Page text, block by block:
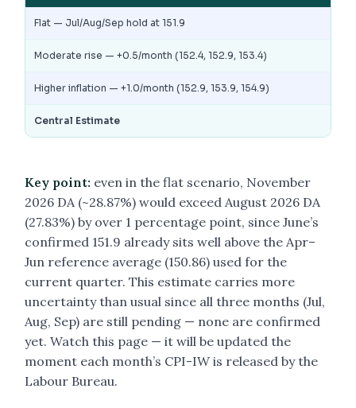
Flat — Jul/Aug/Sep hold at 151.9
Moderate rise — +0.5/month (152.4, 152.9, 153.4)
Higher inflation — +1.0/month (152.9, 153.9, 154.9)
Central Estimate
Key point: even in the flat scenario, November
2026 DA (~28.87%) would exceed August 2026 DA
(27.83%) by over 1 percentage point, since June’s
confirmed 151.9 already sits well above the Apr–
Jun reference average (150.86) used for the
current quarter. This estimate carries more
uncertainty than usual since all three months (Jul,
Aug, Sep) are still pending — none are confirmed
yet. Watch this page — it will be updated the
moment each month’s CPI-IW is released by the
Labour Bureau.